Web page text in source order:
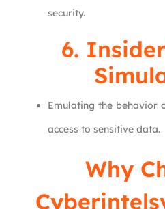
security.
6.
Emulating the behavior
access to sensitive data.
Why